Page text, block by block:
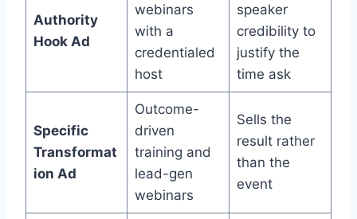
Authority
Hook Ad
webinars
with a
credentialed
host
speaker
credibility to
justify the
time ask
Specific
Transformat
ion Ad
Outcome-
driven
training and
lead-gen
webinars
Sells the
result rather
than the
event